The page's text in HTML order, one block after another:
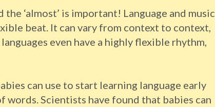
‘almost’ is important! Language and music
beat. It can vary from context to context,
even have a highly flexible rhythm,
can use to start learning language early
words. Scientists have found that babies can